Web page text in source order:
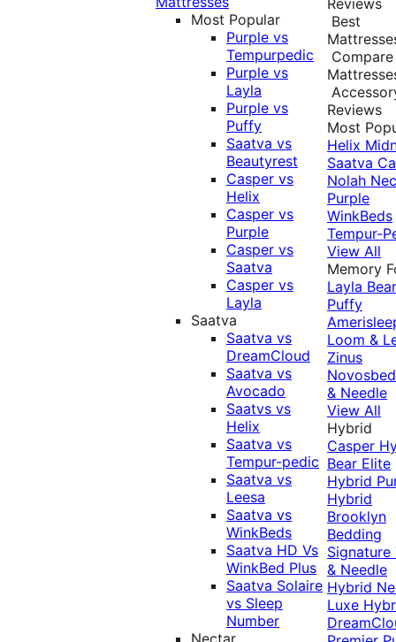
Most Popular
Purple vs
Tempurpedic
Purple vs
Layla
Purple vs
Puffy
Saatva vs
Beautyrest
Casper vs
Helix
Casper vs
Purple
Casper vs
Saatva
Casper vs
Layla
Saatva
Saatva vs
DreamCloud
Saatva vs
Avocado
Saatvs vs
Helix
Saatva vs
Tempur-pedic
Saatva vs
Leesa
Saatva vs
WinkBeds
Saatva HD Vs
WinkBed Plus
Saatva Solaire
vs Sleep
Number
Nectar
Best
Compare
Reviews
Most
Helix
Saatva
Nolah
Purple
WinkBeds
Tempur-
View All
Memory
Layla Bear
Puffy
Loom &
Zinus
& Needle
View All
Hybrid
Casper
Bear Elite
Hybrid
Hybrid
Brooklyn
Bedding
Signature
& Needle
Hybrid
Luxe